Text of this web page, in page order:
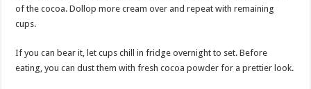
of the cocoa. Dollop more cream over and repeat with remaining
cups.
If you can bear it, let cups chill in fridge overnight to set. Before
eating, you can dust them with fresh cocoa powder for a prettier look.